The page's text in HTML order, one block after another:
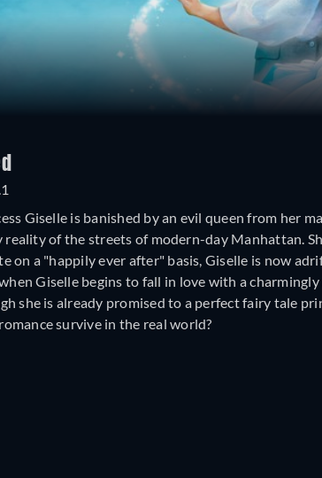
Giselle is banished by an evil queen from her
of the streets of modern-day Manhattan.
on a "happily ever after" basis, Giselle is now
Giselle begins to fall in love with a
she is already promised to a perfect fairy tale
survive in the real world?